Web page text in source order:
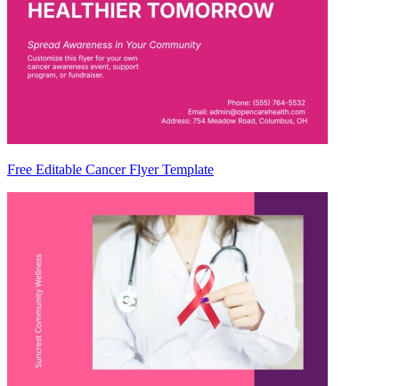
Free Editable Cancer Flyer Template